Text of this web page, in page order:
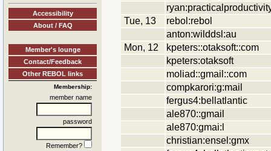
Accessibility
About / FAQ
Member's lounge
Contact/Feedback
Other REBOL links
Membership:
member name
password
Remember?
Tue, 13
rebol:rebol
anton:wilddsl:au
Mon, 12
kpeters::otaksoft::com
kpeters:otaksoft
moliad::gmail::com
compkarori:g:mail
fergus4:bellatlantic
ale870::gmail
ale870:gmai:l
christian:ensel:gmx